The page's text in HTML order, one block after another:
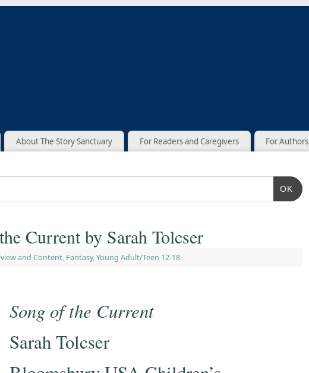
About The Story Sanctuary For Readers and Caregivers For Authors
OK
Current by Sarah Tolcser
and Content, Fantasy, Young Adult/Teen 12-18
Song of the Current
Sarah Tolcser